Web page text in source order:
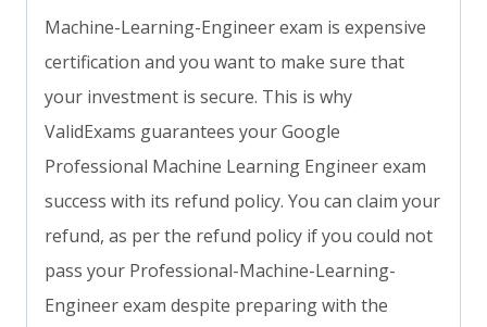
Machine-Learning-Engineer exam is expensive
certification and you want to make sure that
your investment is secure. This is why
ValidExams guarantees your Google
Professional Machine Learning Engineer exam
success with its refund policy. You can claim your
refund, as per the refund policy if you could not
pass your Professional-Machine-Learning-
Engineer exam despite preparing with the